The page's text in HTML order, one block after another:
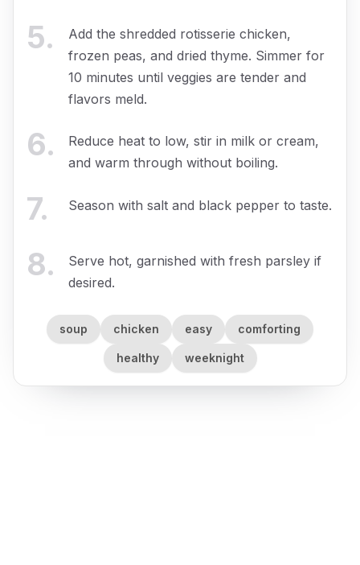
5.
Add the shredded rotisserie chicken,
frozen peas, and dried thyme. Simmer for
10 minutes until veggies are tender and
flavors meld.
6.
Reduce heat to low, stir in milk or cream,
and warm through without boiling.
7. Season with salt and black pepper to taste.
8.
Serve hot, garnished with fresh parsley if
desired.
soup chicken easy comforting
healthy weeknight